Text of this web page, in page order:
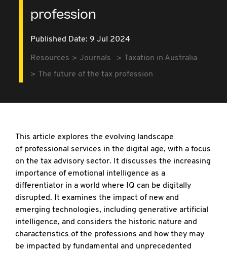
profession
Published Date: 9 Jul 2024
Resources Journals
Taxation in Australia
The future of the tax profession
This article explores the evolving landscape
of professional services in the digital age, with a focus
on the tax advisory sector. It discusses the increasing
importance of emotional intelligence as a
differentiator in a world where IQ can be digitally
disrupted. It examines the impact of new and
emerging technologies, including generative artificial
intelligence, and considers the historic nature and
characteristics of the professions and how they may
be impacted by fundamental and unprecedented